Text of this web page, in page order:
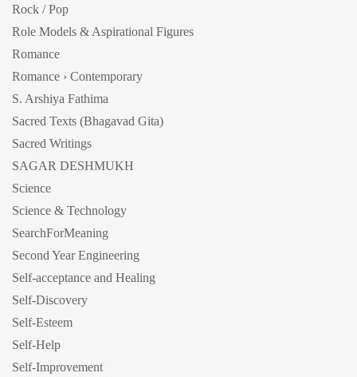
Rock / Pop
Role Models & Aspirational Figures
Romance
Romance › Contemporary
S. Arshiya Fathima
Sacred Texts (Bhagavad Gita)
Sacred Writings
SAGAR DESHMUKH
Science
Science & Technology
SearchForMeaning
Second Year Engineering
Self-acceptance and Healing
Self-Discovery
Self-Esteem
Self-Help
Self-Improvement